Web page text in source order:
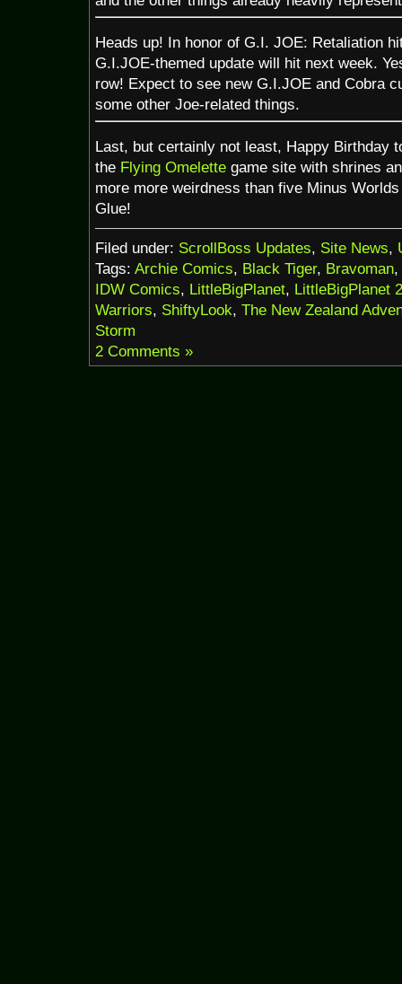
Heads up! In honor of G.I. JOE: Retaliation
G.I.JOE-themed update will hit next week.
row! Expect to see new G.I.JOE and Cobra
some other Joe-related things.
Last, but certainly not least, Happy Birthday
the Flying Omelette game site with shrines
more more weirdness than five Minus
Glue!
Filed under: ScrollBoss Updates, Site News,
Tags: Archie Comics, Black Tiger, Bravoman,
IDW Comics, LittleBigPlanet, LittleBigPlanet 2
Warriors, ShiftyLook, The New Zealand
Storm
2 Comments »